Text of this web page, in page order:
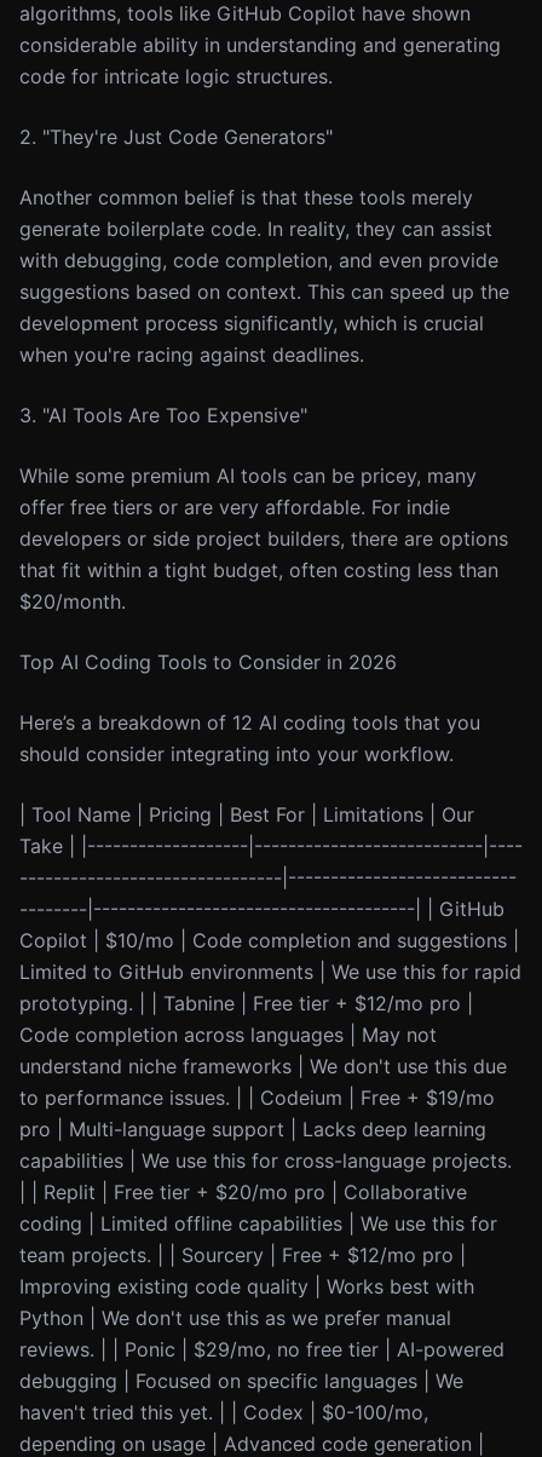
algorithms, tools like GitHub Copilot have shown
considerable ability in understanding and generating
code for intricate logic structures.
2. "They're Just Code Generators"
Another common belief is that these tools merely
generate boilerplate code. In reality, they can assist
with debugging, code completion, and even provide
suggestions based on context. This can speed up the
development process significantly, which is crucial
when you're racing against deadlines.
3. "AI Tools Are Too Expensive"
While some premium AI tools can be pricey, many
offer free tiers or are very affordable. For indie
developers or side project builders, there are options
that fit within a tight budget, often costing less than
$20/month.
Top AI Coding Tools to Consider in 2026
Here’s a breakdown of 12 AI coding tools that you
should consider integrating into your workflow.
| Tool Name | Pricing | Best For | Limitations | Our
Take | |-------------------|---------------------------|----
-------------------------------|---------------------------
--------|--------------------------------------| | GitHub
Copilot | $10/mo | Code completion and suggestions |
Limited to GitHub environments | We use this for rapid
prototyping. | | Tabnine | Free tier + $12/mo pro |
Code completion across languages | May not
understand niche frameworks | We don't use this due
to performance issues. | | Codeium | Free + $19/mo
pro | Multi-language support | Lacks deep learning
capabilities | We use this for cross-language projects.
| | Replit | Free tier + $20/mo pro | Collaborative
coding | Limited offline capabilities | We use this for
team projects. | | Sourcery | Free + $12/mo pro |
Improving existing code quality | Works best with
Python | We don't use this as we prefer manual
reviews. | | Ponic | $29/mo, no free tier | AI-powered
debugging | Focused on specific languages | We
haven't tried this yet. | | Codex | $0-100/mo,
depending on usage | Advanced code generation |